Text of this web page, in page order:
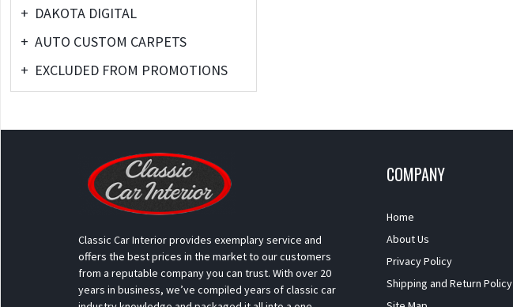
+ DAKOTA DIGITAL
+ AUTO CUSTOM CARPETS
+ EXCLUDED FROM PROMOTIONS
Classic Car Interior provides exemplary service and
offers the best prices in the market to our customers
from a reputable company you can trust. With over 20
years in business, we’ve compiled years of classic car
COMPANY
Home
About Us
Privacy Policy
Shipping and Return Policy